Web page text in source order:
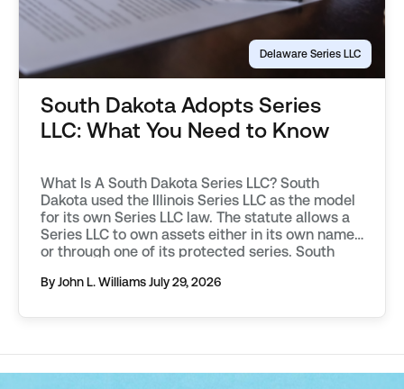
Delaware Series LLC
South Dakota Adopts Series
LLC: What You Need to Know
What Is A South Dakota Series LLC? South
Dakota used the Illinois Series LLC as the model
for its own Series LLC law. The statute allows a
Series LLC to own assets either in its own name,
or through one of its protected series. South
order to […]
By John L. WilliamsJuly 29, 2026